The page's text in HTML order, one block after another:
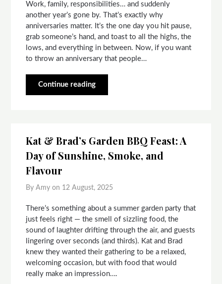
Work, family, responsibilities… and suddenly
another year’s gone by. That’s exactly why
anniversaries matter. It’s the one day you hit pause,
grab someone’s hand, and toast to all the highs, the
lows, and everything in between. Now, if you want
to throw an anniversary that people…
Continue reading
Kat & Brad’s Garden BBQ Feast: A
Day of Sunshine, Smoke, and
Flavour
By Amy on 12 August, 2025
There’s something about a summer garden party that
just feels right — the smell of sizzling food, the
sound of laughter drifting through the air, and guests
lingering over seconds (and thirds). Kat and Brad
knew they wanted their gathering to be a relaxed,
welcoming occasion, but with food that would
really make an impression….